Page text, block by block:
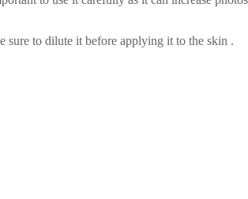
sure to dilute it before applying it to the skin .